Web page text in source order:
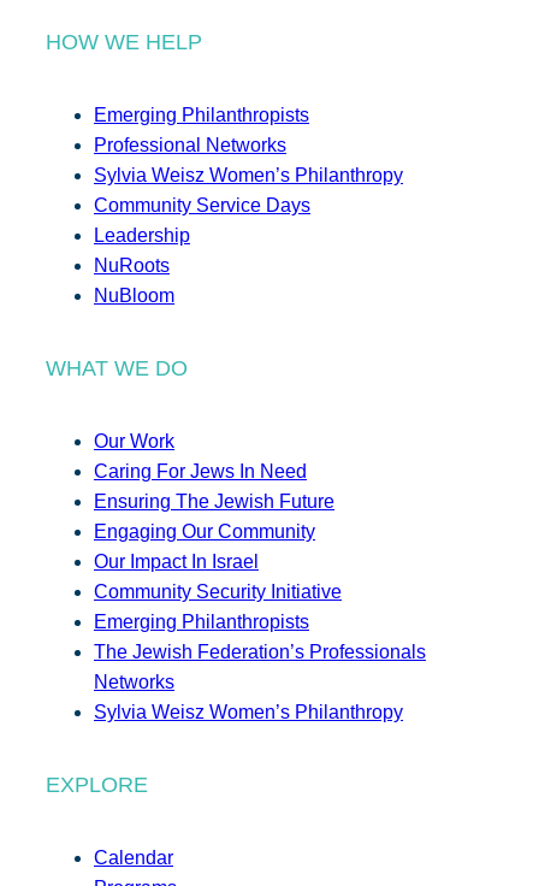
HOW WE HELP
Emerging Philanthropists
Professional Networks
Sylvia Weisz Women’s Philanthropy
Community Service Days
Leadership
NuRoots
NuBloom
WHAT WE DO
Our Work
Caring For Jews In Need
Ensuring The Jewish Future
Engaging Our Community
Our Impact In Israel
Community Security Initiative
Emerging Philanthropists
The Jewish Federation’s Professionals
Networks
Sylvia Weisz Women’s Philanthropy
EXPLORE
Calendar